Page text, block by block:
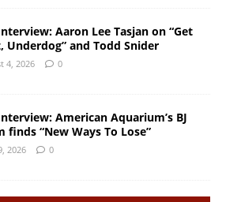
Aaron Lee Tasjan on “Get
Underdog” and Todd Snider
4, 2026 0
American Aquarium’s BJ
finds “New Ways To Lose”
2026 0